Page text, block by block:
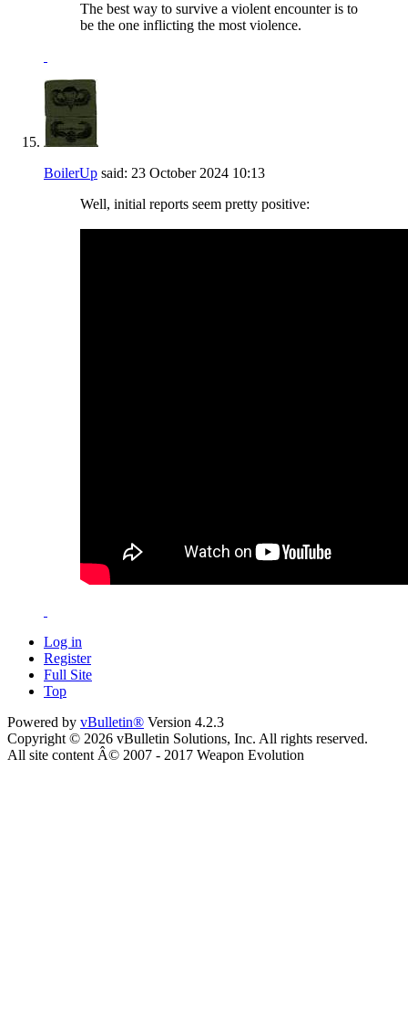
The best way to survive a violent encounter is to
be the one inflicting the most violence.
BoilerUp said: 23 October 2024 10:13
Well, initial reports seem pretty positive:
Log in
Register
Full Site
Top
Powered by vBulletin® Version 4.2.3
Copyright © 2026 vBulletin Solutions, Inc. All rights reserved.
All site content Â© 2007 - 2017 Weapon Evolution